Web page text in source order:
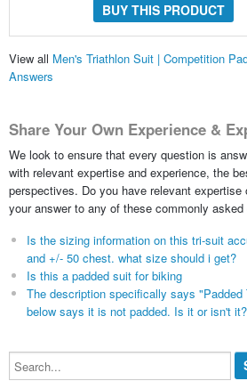
BUY THIS PRODUCT
View all Men's Triathlon Suit | Competition
Answers
Share Your Own Experience &
We look to ensure that every question is
with relevant expertise and experience, the
perspectives. Do you have relevant
your answer to any of these commonly
Is the sizing information on this tri-suit
and +/- 50 chest. what size should i get?
Is this a padded suit for biking
The description specifically says
below says it is not padded. Is it or isn't it?
Search...